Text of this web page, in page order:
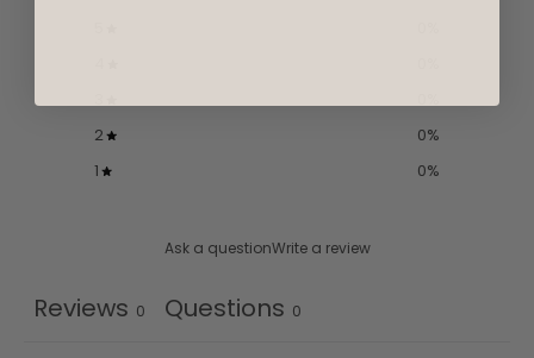
2
0%
1
0%
Ask a questionWrite a review
Reviews 0 Questions 0